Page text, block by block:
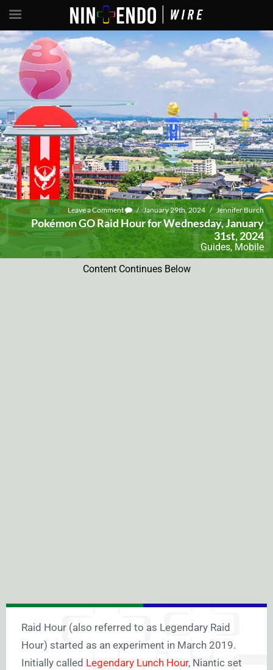
Leave a Comment / January 29th, 2024 / Jennifer Burch
Pokémon GO Raid Hour for Wednesday, January
31st, 2024
Guides, Mobile
Content Continues Below
Raid Hour (also referred to as Legendary Raid
Hour) started as an experiment in March 2019.
Initially called Legendary Lunch Hour, Niantic set